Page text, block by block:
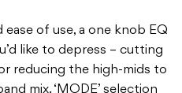
of use, a one knob EQ
like to depress – cutting
reducing the high-mids to
mix. ‘MODE’ selection